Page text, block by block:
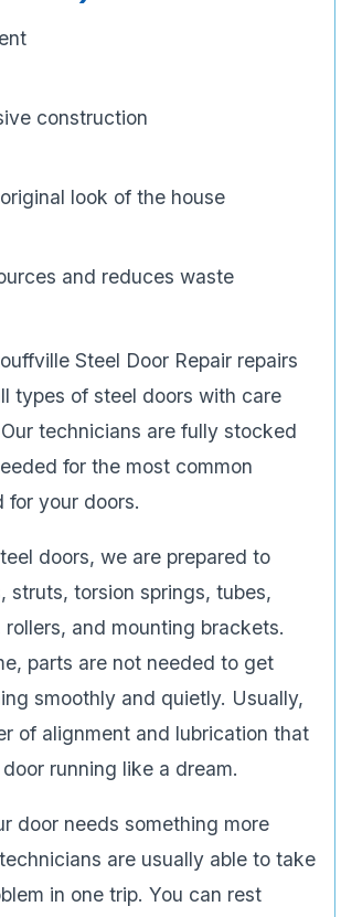
construction
look of the house
and reduces waste
Steel Door Repair repairs
types of steel doors with care
technicians are fully stocked
for the most common
for your doors.
doors, we are prepared to
struts, torsion springs, tubes,
rollers, and mounting brackets.
parts are not needed to get
smoothly and quietly. Usually,
of alignment and lubrication that
running like a dream.
door needs something more
are usually able to take
in one trip. You can rest